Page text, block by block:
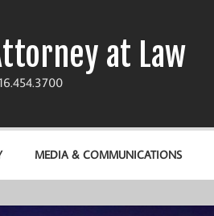
at Law
MEDIA & COMMUNICATIONS